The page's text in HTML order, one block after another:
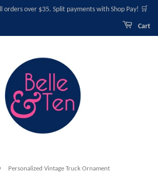
orders over $35. Split payments with Shop Pay! 🛒
Cart
› Personalized Vintage Truck Ornament